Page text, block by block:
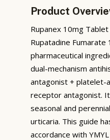
Product
Rupanex 10mg
Rupatadine Fumarate
pharmaceutical
dual-mechanism
antagonist + platelet-
receptor antagonist.
seasonal and
urticaria. This guide
accordance with